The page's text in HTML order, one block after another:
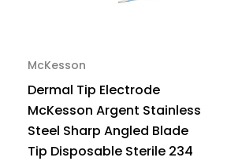
McKesson
Dermal Tip Electrode
McKesson Argent Stainless
Steel Sharp Angled Blade
Tip Disposable Sterile 234